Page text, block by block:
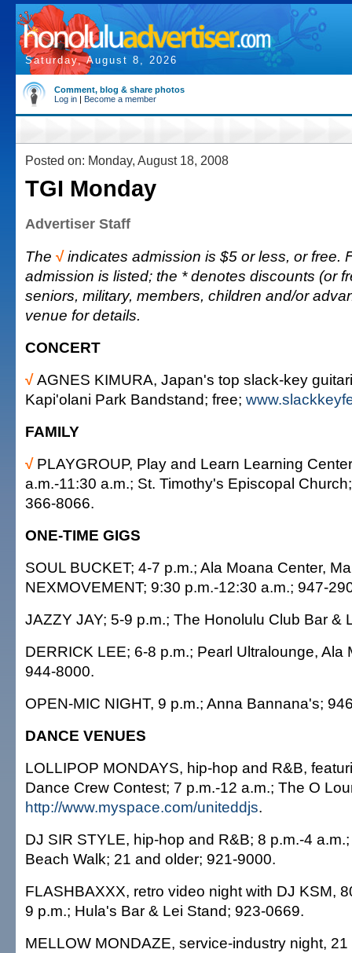
Saturday, August 8, 2026
Comment, blog & share photos
Log in | Become a member
Posted on: Monday, August 18, 2008
TGI Monday
Advertiser Staff
The √ indicates admission is $5 or less, or free.
admission is listed; the * denotes discounts (or
seniors, military, members, children and/or
venue for details.
CONCERT
√AGNES KIMURA, Japan's top slack-key
Kapi'olani Park Bandstand; free;
FAMILY
√ PLAYGROUP, Play and Learn Learning
a.m.-11:30 a.m.; St. Timothy's Episcopal
366-8066.
ONE-TIME GIGS
SOUL BUCKET; 4-7 p.m.; Ala Moana Center,
NEXMOVEMENT; 9:30 p.m.-12:30 a.m.; 947-
JAZZY JAY; 5-9 p.m.; The Honolulu Club Bar &
DERRICK LEE; 6-8 p.m.; Pearl Ultralounge, Ala
944-8000.
OPEN-MIC NIGHT, 9 p.m.; Anna Bannana's;
DANCE VENUES
LOLLIPOP MONDAYS, hip-hop and R&B,
Dance Crew Contest; 7 p.m.-12 a.m.; The O
http://www.myspace.com/uniteddjs.
DJ SIR STYLE, hip-hop and R&B; 8 p.m.-4
Beach Walk; 21 and older; 921-9000.
FLASHBAXXX, retro video night with DJ KSM,
9 p.m.; Hula's Bar & Lei Stand; 923-0669.
MELLOW MONDAZE, service-industry night,